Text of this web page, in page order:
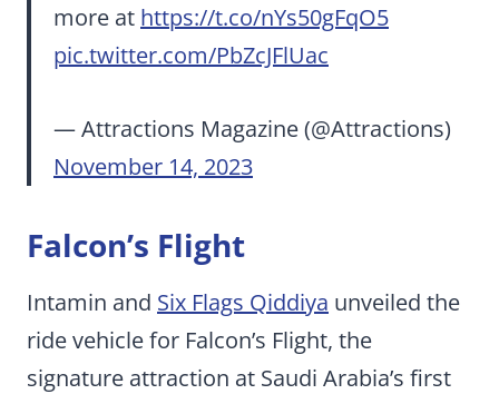
more at https://t.co/nYs50gFqO5
pic.twitter.com/PbZcJFlUac
— Attractions Magazine (@Attractions)
November 14, 2023
Falcon’s Flight
Intamin and Six Flags Qiddiya unveiled the
ride vehicle for Falcon’s Flight, the
signature attraction at Saudi Arabia’s first